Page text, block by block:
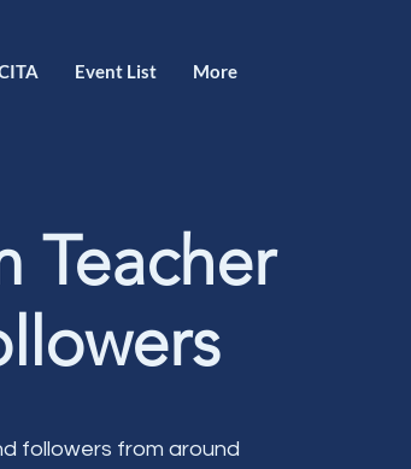
Event List More
Teacher
followers from around